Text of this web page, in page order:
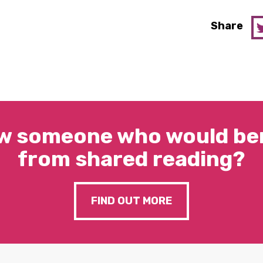
Share
someone who would
from shared reading?
FIND OUT MORE